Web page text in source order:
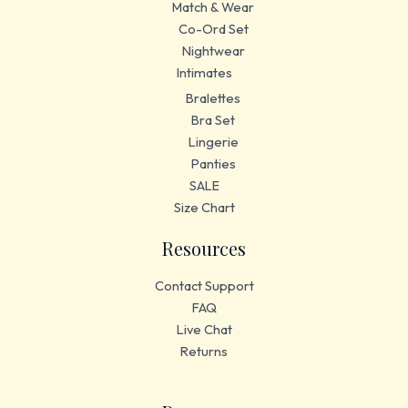
Match & Wear
Co-Ord Set
Nightwear
Intimates
Bralettes
Bra Set
Lingerie
Panties
SALE
Size Chart
Resources
Contact Support
FAQ
Live Chat
Returns